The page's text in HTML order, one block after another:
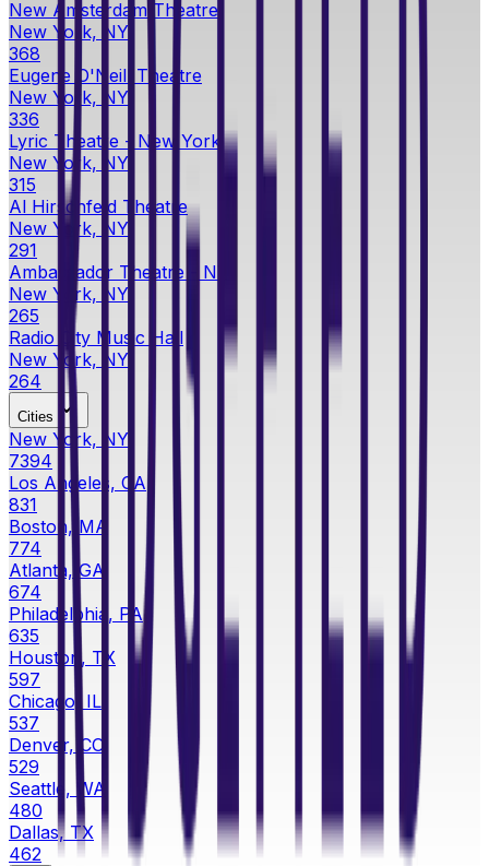
New Amsterdam Theatre
New York, NY
368
Eugene O'Neill Theatre
New York, NY
336
Lyric Theatre - New York
New York, NY
315
Al Hirschfeld Theatre
New York, NY
291
Ambassador Theatre - NY
New York, NY
265
Radio City Music Hall
New York, NY
264
Cities
New York, NY
7394
Los Angeles, CA
831
Boston, MA
774
Atlanta, GA
674
Philadelphia, PA
635
Houston, TX
597
Chicago, IL
537
Denver, CO
529
Seattle, WA
480
Dallas, TX
462